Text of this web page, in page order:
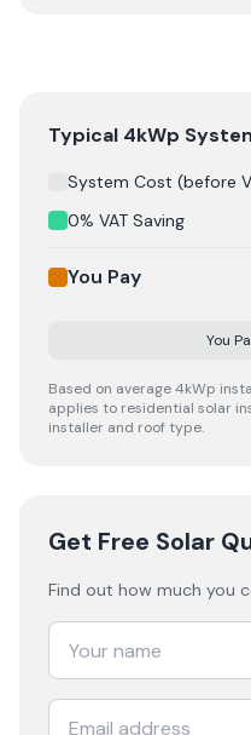
Solar panel cost
Typical 4kWp
System Cost (before
0% VAT Saving
You Pay
You
Based on average 4kWp
applies to residential solar
installer and roof type.
Get Free Solar
Find out how much you